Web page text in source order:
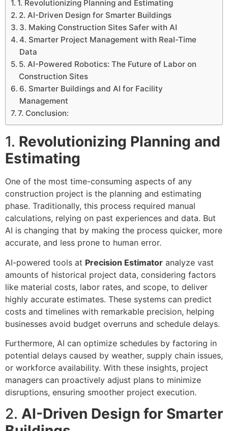
1. Revolutionizing Planning and Estimating
2. AI-Driven Design for Smarter Buildings
3. Making Construction Sites Safer with AI
4. Smarter Project Management with Real-Time
Data
5. AI-Powered Robotics: The Future of Labor on
Construction Sites
6. Smarter Buildings and AI for Facility
Management
7. Conclusion:
1. Revolutionizing Planning and
Estimating
One of the most time-consuming aspects of any
construction project is the planning and estimating
phase. Traditionally, this process required manual
calculations, relying on past experiences and data. But
AI is changing that by making the process quicker, more
accurate, and less prone to human error.
AI-powered tools at Precision Estimator analyze vast
amounts of historical project data, considering factors
like material costs, labor rates, and scope, to deliver
highly accurate estimates. These systems can predict
costs and timelines with remarkable precision, helping
businesses avoid budget overruns and schedule delays.
Furthermore, AI can optimize schedules by factoring in
potential delays caused by weather, supply chain issues,
or workforce availability. With these insights, project
managers can proactively adjust plans to minimize
disruptions, ensuring smoother project execution.
2. AI-Driven Design for Smarter